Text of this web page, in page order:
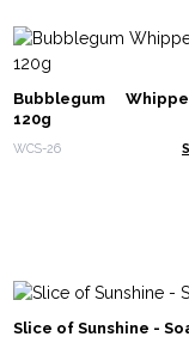
Bubblegum
120g
WCS-26
Slice of Sunshine -